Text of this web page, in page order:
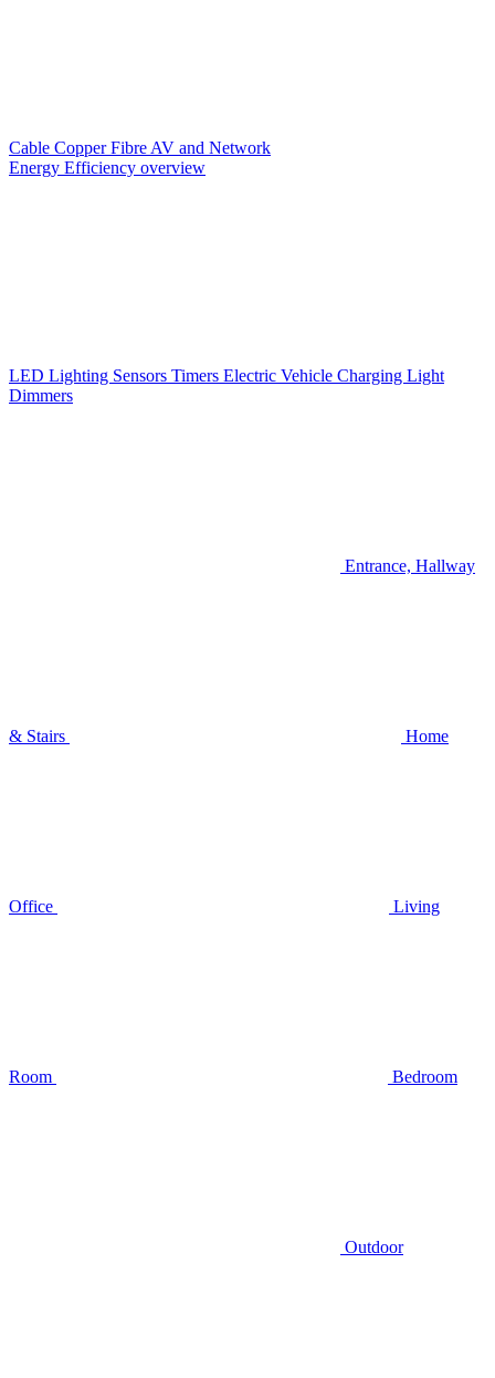
Cable CopperFibre AV and Network
Energy Efficiency overview
LED Lighting Sensors Timers Electric Vehicle Charging Light
Dimmers
Entrance, Hallway
& Stairs Home
Office Living
Room Bedroom
Outdoor